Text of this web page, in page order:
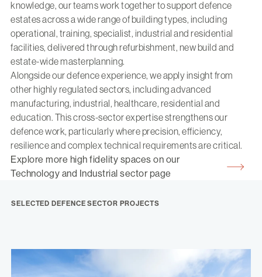
knowledge, our teams work together to support defence
estates across a wide range of building types, including
operational, training, specialist, industrial and residential
facilities, delivered through refurbishment, new build and
estate-wide masterplanning.
Alongside our defence experience, we apply insight from
other highly regulated sectors, including advanced
manufacturing, industrial, healthcare, residential and
education. This cross-sector expertise strengthens our
defence work, particularly where precision, efficiency,
resilience and complex technical requirements are critical.
Explore more high fidelity spaces on our
Technology and Industrial sector page
SELECTED DEFENCE SECTOR PROJECTS